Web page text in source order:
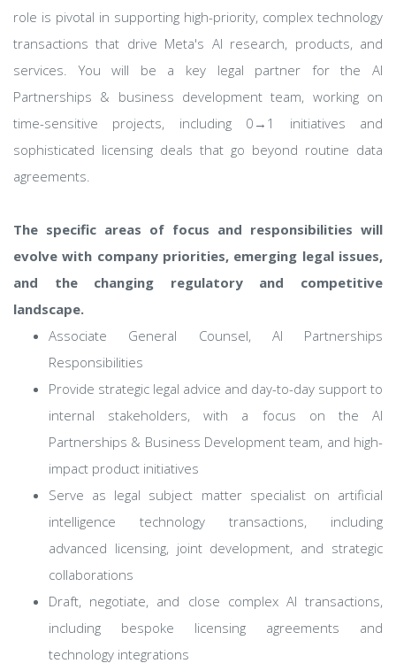
role is pivotal in supporting high-priority, complex technology
transactions that drive Meta's AI research, products, and
services. You will be a key legal partner for the AI
Partnerships & business development team, working on
time-sensitive projects, including 0→1 initiatives and
sophisticated licensing deals that go beyond routine data
agreements.
The specific areas of focus and responsibilities will
evolve with company priorities, emerging legal issues,
and the changing regulatory and competitive
landscape.
Associate General Counsel, AI Partnerships
Responsibilities
Provide strategic legal advice and day-to-day support to
internal stakeholders, with a focus on the AI
Partnerships & Business Development team, and high-
impact product initiatives
Serve as legal subject matter specialist on artificial
intelligence technology transactions, including
advanced licensing, joint development, and strategic
collaborations
Draft, negotiate, and close complex AI transactions,
including bespoke licensing agreements and
technology integrations